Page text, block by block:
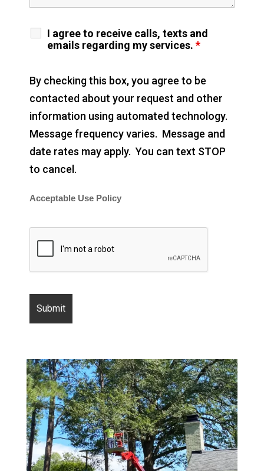
I agree to receive calls, texts and
emails regarding my services. *
By checking this box, you agree to be
contacted about your request and other
information using automated technology.
Message frequency varies. Message and
date rates may apply. You can text STOP
to cancel.
Acceptable Use Policy